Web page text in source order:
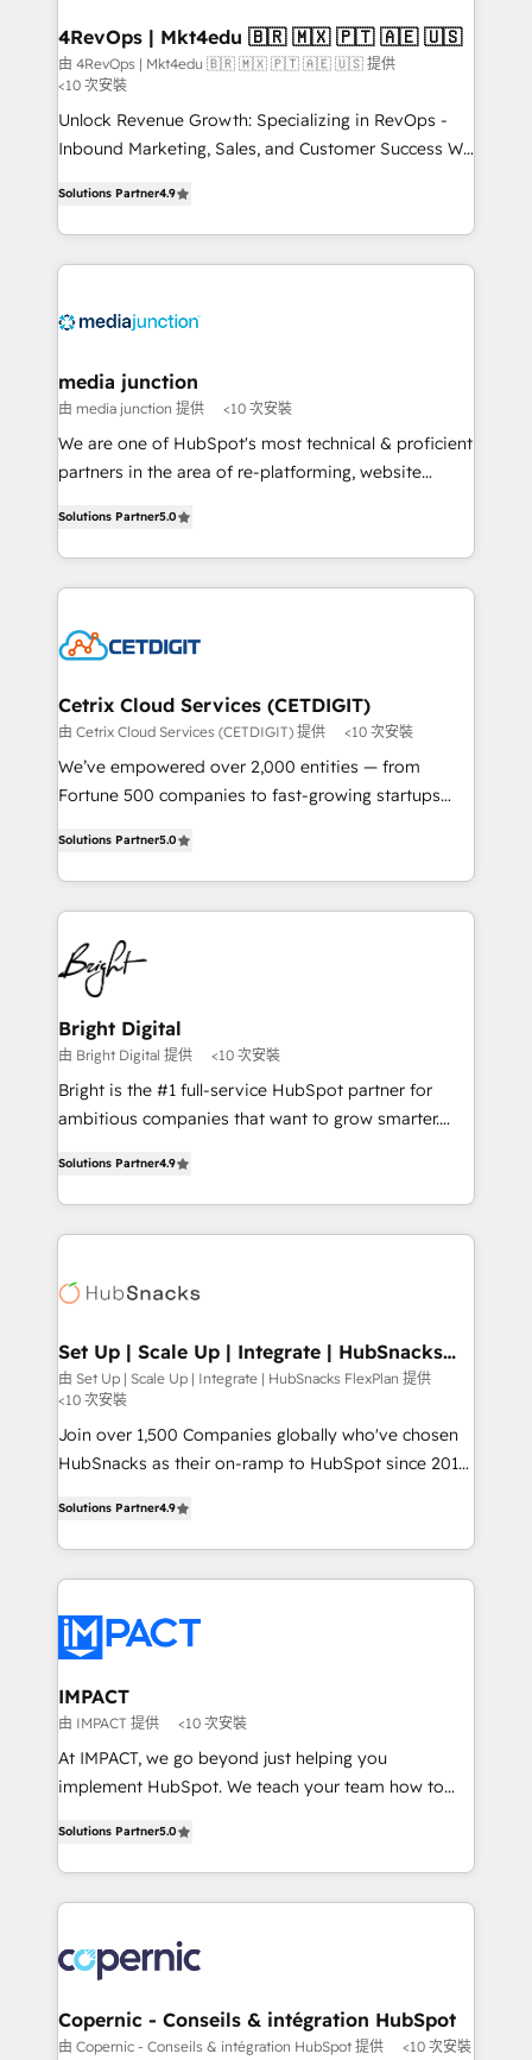
on-demand bundle services. Connect with us today!
4RevOps | Mkt4edu 🇧🇷 🇲🇽 🇵🇹 🇦🇪 🇺🇸
由 4RevOps | Mkt4edu 🇧🇷 🇲🇽 🇵🇹 🇦🇪 🇺🇸 提供
<10 次安裝
Unlock Revenue Growth: Specializing in RevOps -
Inbound Marketing, Sales, and Customer Success We
across industries through tailored marketing, sales,
and customer success strategies, utilizing RevOps
methodologies. As Latin America's largest HubSpot
offer unparalleled insights. Operating in five
Mexico, USA, and Portugal—we've executed over a
hundred successful operations. Our approach,
rooted in RevOps principles, integrates analysis,
training, planning, and qualification. Leveraging
inbound marketing tactics, we focus on
understanding, nurturing, and converting leads.
competitive market.
Solutions Partner4.9
media junction
由 media junction 提供 <10 次安裝
We are one of HubSpot's most technical & proficient
partners in the area of re-platforming, website
implementations for mid-market & enterprise
companies. We are woman-owned, powered by
coffee, and we ❤️ dogs. We produce award-winning
Impact Award 🏆2022 Technical Expertise Impact
Award 🏆2020 Elite Solutions Partner 🏆2019
Integrations HubSpot Impact Award 🏆2019
Marketing Enablement HubSpot Impact Award 🏆
2018 Website Design HubSpot Impact Award 🏆2017
Growth-Driven Design Agency of the Year 🏆2016
Sales Enablement HubSpot Impact Award 🏆2015
HubSpot COS Performance Award 🏆2014 HubSpot
COS Design Award 🏆2013 HubSpot Marketplace
Partner 📆Founded in 1997
Solutions Partner5.0
Cetrix Cloud Services (CETDIGIT)
由 Cetrix Cloud Services (CETDIGIT) 提供 <10 次安裝
We’ve empowered over 2,000 entities — from
Fortune 500 companies to fast-growing startups
revenue, and unlock the full potential of HubSpot.
With deep technical and industry expertise, we fuse
automation, integration, and AI innovation to deliver
lasting impact. We specialize in: • Turnkey and end-
to-end HubSpot implementations • Onboarding for
Sales, Service, Marketing & Content Hubs • AI voice
and chat agents, predictive automation, and smart
workflows • Salesforce + HubSpot integration •
RevOps and AI-driven sales enablement • Website
design and CMS development • ERP integration: SAP,
and CRM migration from any platform •
Client/member portals built on HubSpot • Custom
WooCommerce, BuilderTrend, and more Experience
the difference — reach out to see how AI + HubSpot
Solutions Partner5.0
Bright Digital
由 Bright Digital 提供 <10 次安裝
Bright is the #1 full-service HubSpot partner for
ambitious companies that want to grow smarter.
developing a new website to lead generation and
digital marketing; we do it all (and with great
results)! In short, our services include: - HubSpot
HubSpot development: websites, custom modules,
marketing, advertising, campaigns, content and
design We connect people, data and technology to
improve customer experiences. With our bright
people, exciting ideas and can-do mentality, we
ensure revenue growth on a daily basis. So tell us
team of 100+ experts is ready for you! Driving digital
growth | www.brightdigital.com
Solutions Partner4.9
Set Up | Scale Up | Integrate | HubSnacks
FlexPlan
由 Set Up | Scale Up | Integrate | HubSnacks FlexPlan 提供
<10 次安裝
Join over 1,500 Companies globally who've chosen
HubSnacks as their on-ramp to HubSpot since 2014
1️⃣ Set Up | Onboarding New or Check-fixing existing
HubSpot portals 2️⃣ Scale Up | 100% HubSpot Task
Execution... Global 24/7 ... All Experts 3️⃣ Integrate |
Slash months from your API Integration project... ⬅️
Click "Contact Business" ⬅️ to access 150+ Kickstart
Integration templates that put HubSpot in the center
of your tech stack, syncing... 🛍️ Shopify or
WooCommerce 💲 Stripe or Paypal 💰 Sage or
Netsuite 🤖 Google or Microsoft ✍️ DocuSign or
the rare Advanced "Custom Integrations"
Accreditation, securely sync data across... 🔄 any
new HubSpot portal with Advanced Website and
CRM Migrations using our in-house "HubScrub" Tool.
Solutions Partner4.9
IMPACT
由 IMPACT 提供 <10 次安裝
At IMPACT, we go beyond just helping you
implement HubSpot. We teach your team how to
System™ (the next evolution of They Ask, You
Answer), we’re the only HubSpot partner built
entirely around coaching and training. That means
skills, processes, and internal team you need to
attract the right buyers, close deals faster, and grow
without outside dependencies. You’ll learn how to: •
Set up, audit, and organize your HubSpot portal •
Solutions Partner5.0
Copernic - Conseils & intégration HubSpot
由 Copernic - Conseils & intégration HubSpot 提供 <10 次安裝